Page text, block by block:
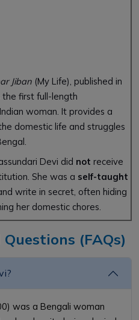
Jiban (My Life), published in
the first full-length
woman. It provides a
domestic life and struggles
Devi did not receive
She was a self-taught
write in secret, often hiding
her domestic chores.
(FAQs)
was a Bengali woman